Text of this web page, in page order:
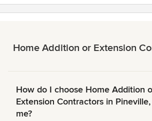
Home Addition or Extension
How do I choose Home Addition
Extension Contractors in
me?